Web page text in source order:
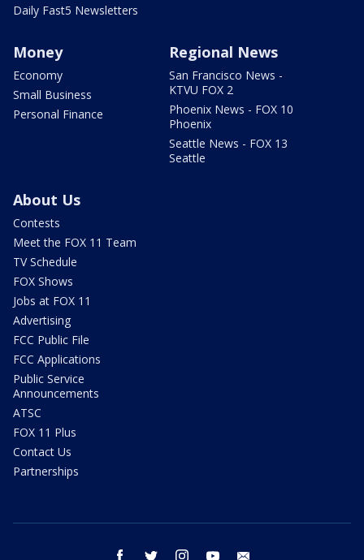
Daily Fast5 Newsletters
Money
Economy
Small Business
Personal Finance
Regional News
San Francisco News -
KTVU FOX 2
Phoenix News - FOX 10
Phoenix
Seattle News - FOX 13
Seattle
About Us
Contests
Meet the FOX 11 Team
TV Schedule
FOX Shows
Jobs at FOX 11
Advertising
FCC Public File
FCC Applications
Public Service
Announcements
ATSC
FOX 11 Plus
Contact Us
Partnerships
facebook twitter instagram youtube